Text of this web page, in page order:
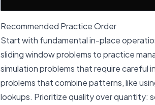
Recommended Practice Order
Start with fundamental in-place
sliding window problems to practice
simulation problems that require careful
problems that combine patterns, like
lookups. Prioritize quality over quantity: